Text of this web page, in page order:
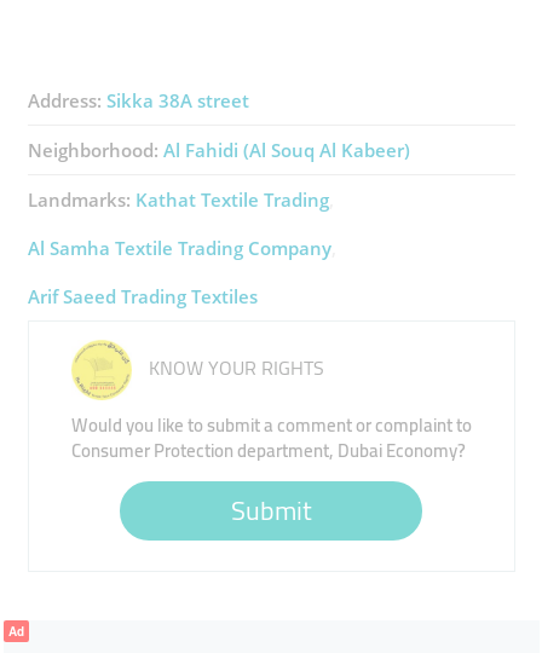
Address: Sikka 38A street
Neighborhood: Al Fahidi (Al Souq Al Kabeer)
Landmarks: Kathat Textile Trading
Al Samha Textile Trading Company
Arif Saeed Trading Textiles
KNOW YOUR RIGHTS
Would you like to submit a comment or complaint to
Consumer Protection department, Dubai Economy?
Submit
Ad